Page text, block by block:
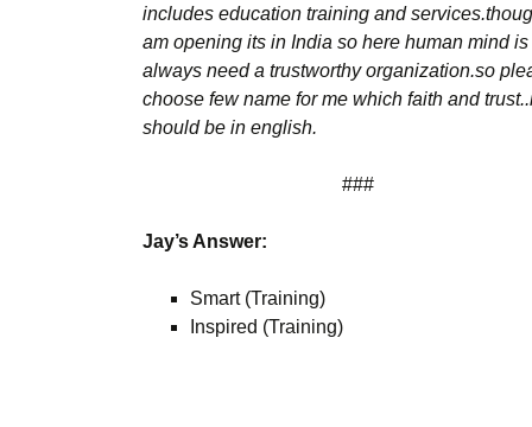
includes education training and
am opening its in India so here human mind is
always need a trustworthy organization.so
choose few name for me which faith and
should be in english.
###
Jay’s Answer:
Smart (Training)
Inspired (Training)